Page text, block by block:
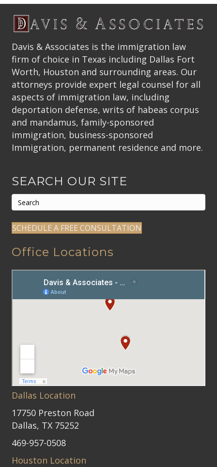
Davis & Associates is the immigration law
firm of choice in Texas including Dallas Fort
Worth, Houston and surrounding areas. Our
attorneys provide expert legal counsel for all
aspects of immigration law, including
deportation defense, writs of habeas corpus
and mandamus, family-sponsored
immigration, business-sponsored
Immigration, permanent residence and more.
SEARCH OUR SITE
SCHEDULE A FREE CONSULTATION
Office Locations
Dallas Location
17750 Preston Road
Dallas, TX 75252
469-957-0508
Houston Location